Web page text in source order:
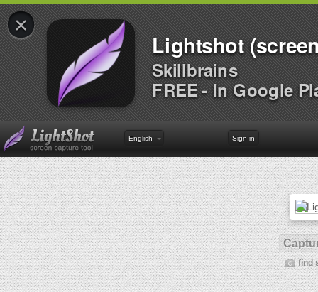
×
Lightshot
Skillbrains
FREE - In Google
English Sign in
find